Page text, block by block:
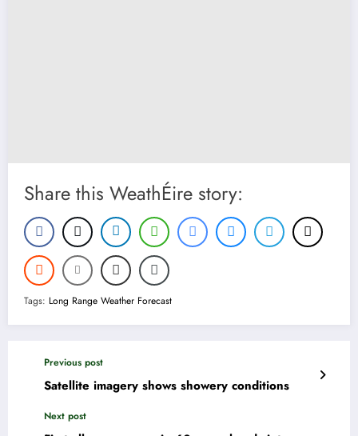
Share this WeathÉire story:
Tags: Long Range Weather Forecast
Previous post
Satellite imagery shows showery conditions
Next post